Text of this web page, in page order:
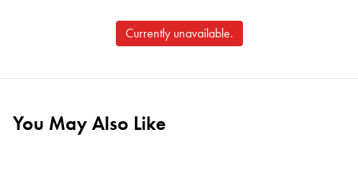
Currently unavailable.
You May Also Like